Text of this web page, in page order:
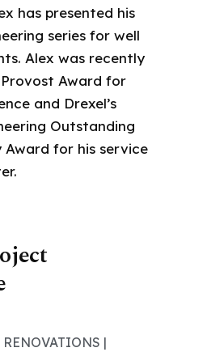
has presented his
series for well
Alex was recently
Award for
and Drexel’s
Outstanding
for his service
|